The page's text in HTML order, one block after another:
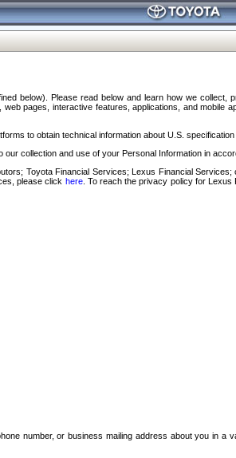
below). Please read below and learn how we collect,
pages, interactive features, applications, and mobile
to obtain technical information about U.S. specification
collection and use of your Personal Information in
Toyota Financial Services; Lexus Financial
please click here. To reach the privacy policy for
number, or business mailing address about you in a